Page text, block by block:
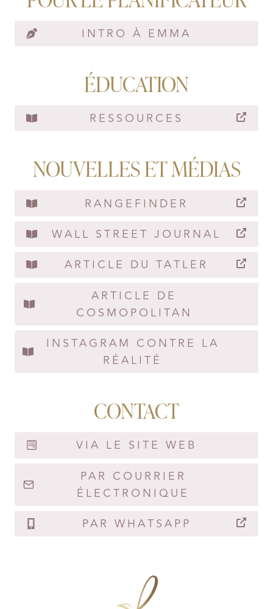
INTRO À EMMA
ÉDUCATION
RESSOURCES
NOUVELLES ET MÉDIAS
RANGEFINDER
WALL STREET JOURNAL
ARTICLE DU TATLER
ARTICLE DE
COSMOPOLITAN
INSTAGRAM CONTRE LA
RÉALITÉ
CONTACT
VIA LE SITE WEB
PAR COURRIER
ÉLECTRONIQUE
PAR WHATSAPP